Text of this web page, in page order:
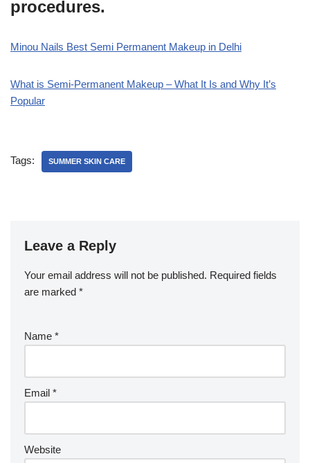
procedures.
Minou Nails Best Semi Permanent Makeup in Delhi
What is Semi-Permanent Makeup – What It Is and Why It’s
Popular
Tags: SUMMER SKIN CARE
Leave a Reply
Your email address will not be published. Required fields
are marked *
Name *
Email *
Website